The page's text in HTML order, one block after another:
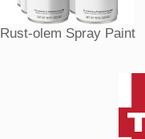
Rust-olem Spray Paint